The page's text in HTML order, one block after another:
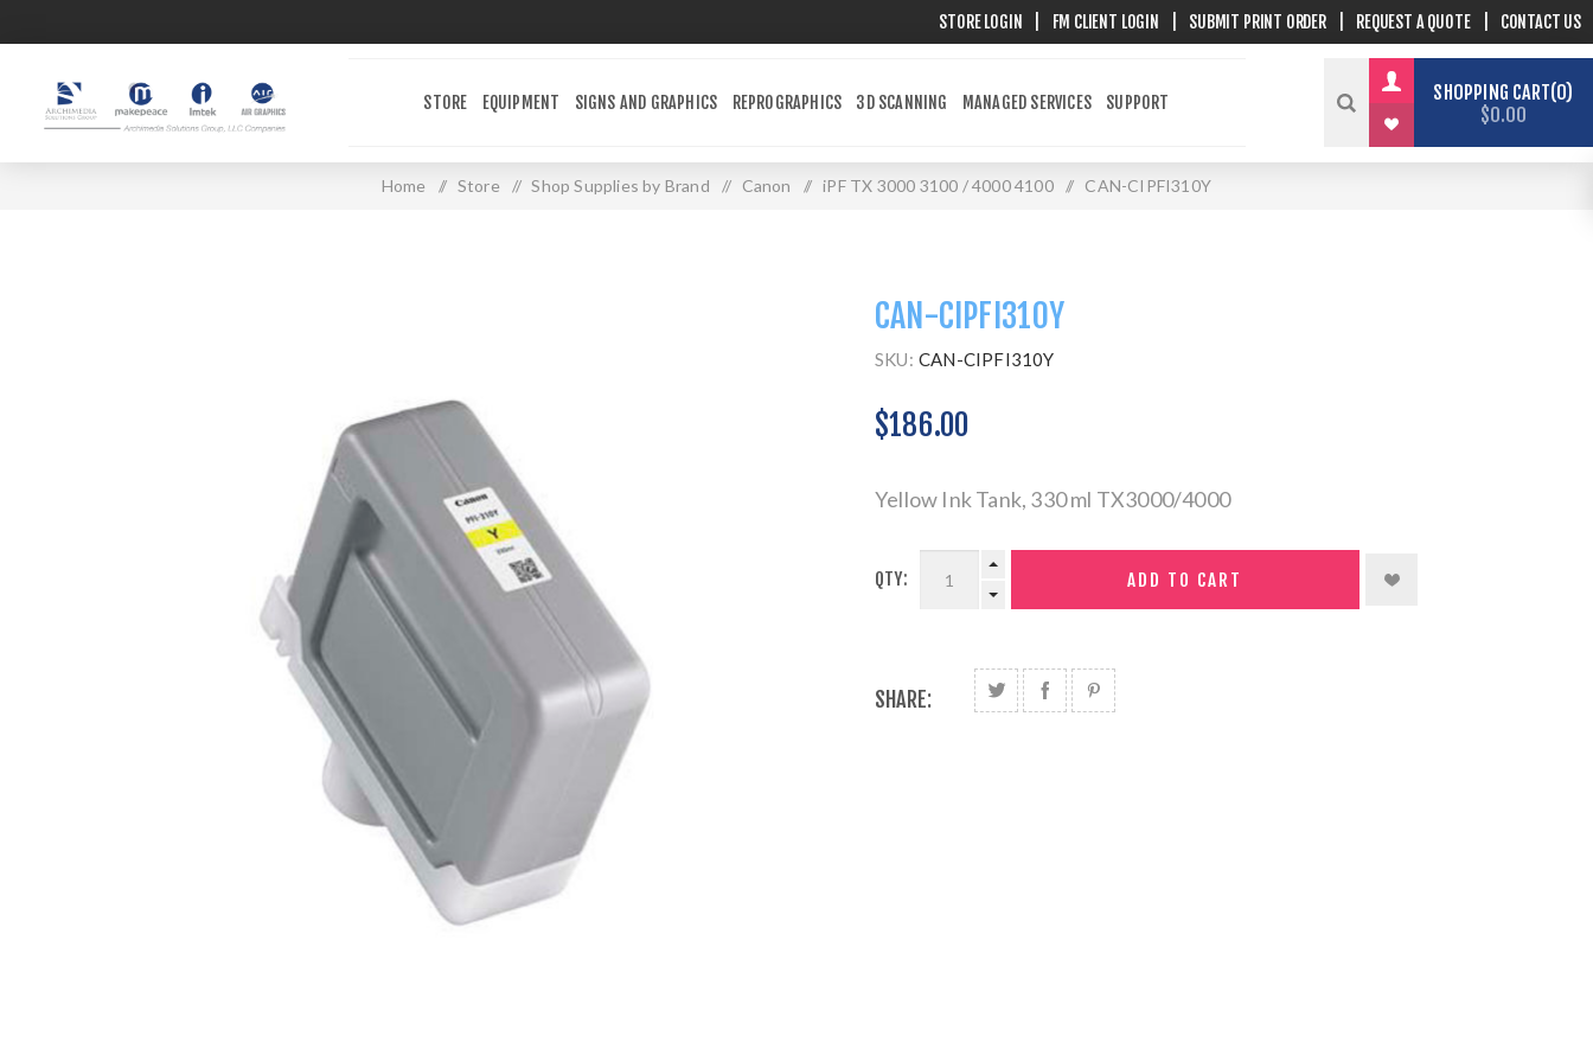
STORE LOGIN FM CLIENT LOGIN SUBMIT PRINT ORDER REQUEST A QUOTE CONTACT US
STORE EQUIPMENT SIGNS AND GRAPHICS REPROGRAPHICS 3D SCANNING MANAGED SERVICES SUPPORT SHOPPING CART 0
$0.00
Home / Store / Shop Supplies by Brand / Canon / iPF TX 3000 3100 / 4000 4100 / CAN-CIPFI310Y
CAN-CIPFI310Y
SKU: CAN-CIPFI310Y
$186.00
Yellow Ink Tank, 330 ml TX3000/4000
QTY:
SHARE: